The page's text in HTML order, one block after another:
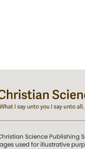
Science Publishing
used for illustrative